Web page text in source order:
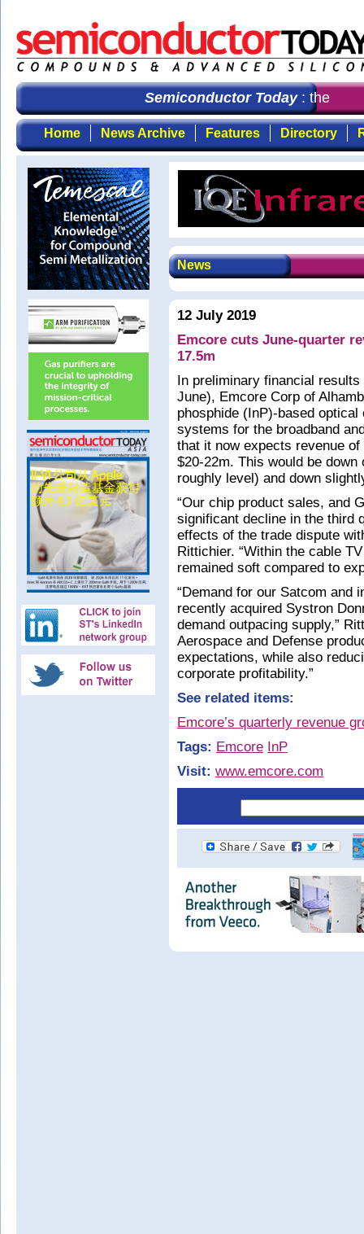
Semiconductor Today: the first
Home News Archive Features Directory
News
12 July 2019
Emcore cuts June-quarter
17.5m
In preliminary financial
June), Emcore Corp of
phosphide (InP)-based
systems for the broadband
that it now expects revenue
$20-22m. This would be
roughly level) and down
“Our chip product sales, and
significant decline in the third
effects of the trade dispute
Rittichier. “Within the cable
remained soft compared to
“Demand for our Satcom and
recently acquired Systron
demand outpacing supply,”
Aerospace and Defense
expectations, while also
corporate profitability.”
See related items:
Emcore’s quarterly revenue
Tags: Emcore InP
Visit: www.emcore.com